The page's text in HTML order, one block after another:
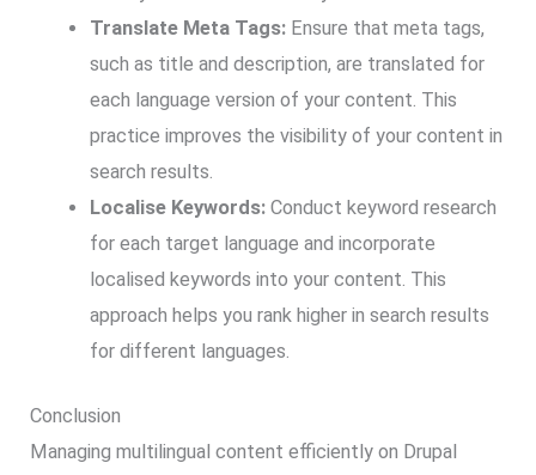
Translate Meta Tags:Ensure that meta tags,
such as title and description, are translated for
each language version of your content. This
practice improves the visibility of your content in
search results.
Localise Keywords:Conduct keyword research
for each target language and incorporate
localised keywords into your content. This
approach helps you rank higher in search results
for different languages.
Conclusion
Managing multilingual content efficiently on Drupal